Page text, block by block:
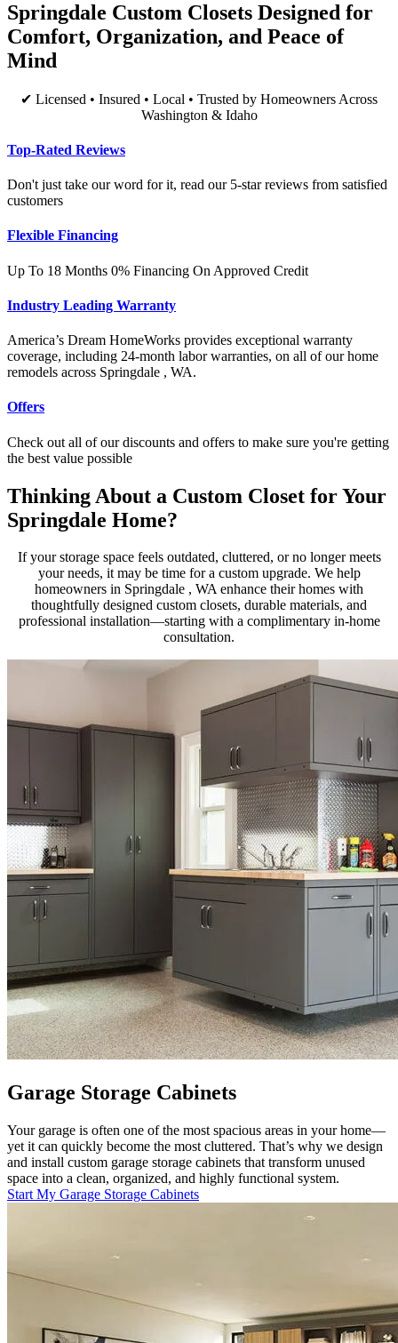
Springdale Custom Closets Designed for
Comfort, Organization, and Peace of
Mind
✔ Licensed • Insured • Local • Trusted by Homeowners Across
Washington & Idaho
Top-Rated Reviews
Don't just take our word for it, read our 5-star reviews from satisfied
customers
Flexible Financing
Up To 18 Months 0% Financing On Approved Credit
Industry Leading Warranty
America’s Dream HomeWorks provides exceptional warranty
coverage, including 24-month labor warranties, on all of our home
remodels across Springdale , WA.
Offers
Check out all of our discounts and offers to make sure you're getting
the best value possible
Thinking About a Custom Closet for Your
Springdale Home?
If your storage space feels outdated, cluttered, or no longer meets
your needs, it may be time for a custom upgrade. We help
homeowners in Springdale , WA enhance their homes with
thoughtfully designed custom closets, durable materials, and
professional installation—starting with a complimentary in-home
consultation.
Garage Storage Cabinets
Your garage is often one of the most spacious areas in your home—
yet it can quickly become the most cluttered. That’s why we design
and install custom garage storage cabinets that transform unused
space into a clean, organized, and highly functional system.
Start My Garage Storage Cabinets